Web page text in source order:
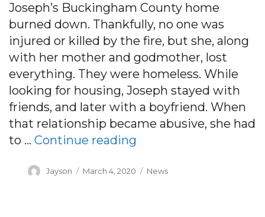
Joseph’s Buckingham County home
burned down. Thankfully, no one was
injured or killed by the fire, but she, along
with her mother and godmother, lost
everything. They were homeless. While
looking for housing, Joseph stayed with
friends, and later with a boyfriend. When
that relationship became abusive, she had
to … Continue reading
Author
Jayson
Posted
March 4, 2020 Categories
News